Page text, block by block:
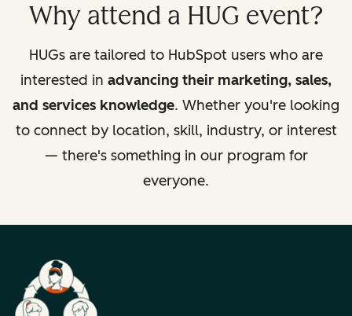
Why attend a HUG event?
HUGs are tailored to HubSpot users who are
interested in advancing their marketing, sales,
and services knowledge. Whether you're looking
to connect by location, skill, industry, or interest
— there's something in our program for
everyone.